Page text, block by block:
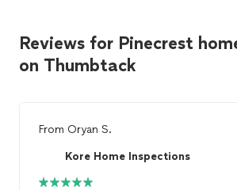
Reviews for Pinecrest
on Thumbtack
From Oryan S.
Kore Home Inspections